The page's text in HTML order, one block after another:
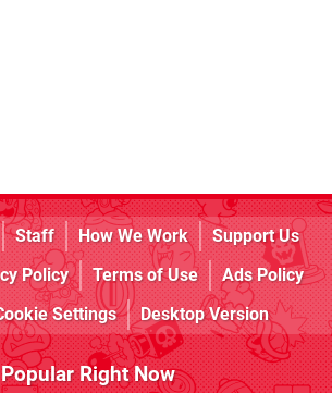
Staff How We Work
Support Us
Policy Terms of Use
Ads Policy
Settings Desktop Version
Popular Right Now